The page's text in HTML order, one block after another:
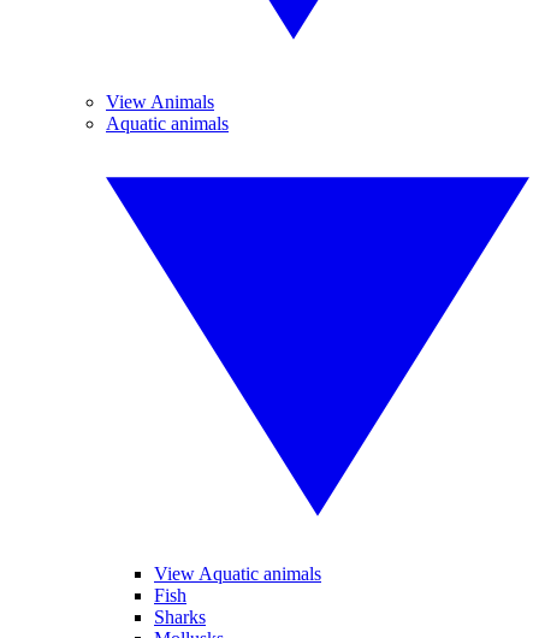
View Animals
Aquatic animals
View Aquatic animals
Fish
Sharks